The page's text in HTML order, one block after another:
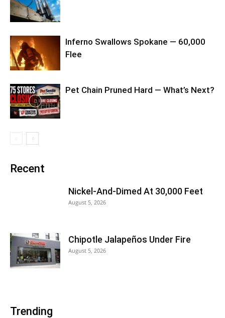
Inferno Swallows Spokane — 60,000
Flee
Pet Chain Pruned Hard — What’s Next?
Recent
Nickel-And-Dimed At 30,000 Feet
August 5, 2026
Chipotle Jalapeños Under Fire
August 5, 2026
Trending